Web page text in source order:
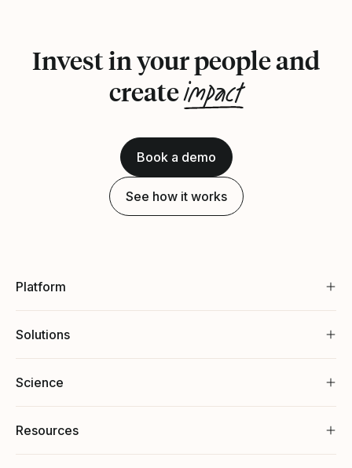
Invest in your people and
createimpact
Book a demo
See how it works
Platform
Solutions
Science
Resources